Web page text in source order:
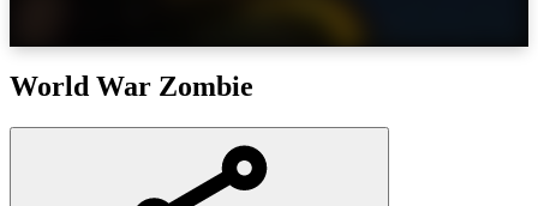
World War Zombie